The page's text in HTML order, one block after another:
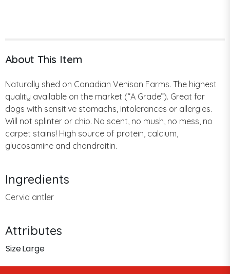
About This Item
Naturally shed on Canadian Venison Farms. The highest
quality available on the market (“A Grade”). Great for
dogs with sensitive stomachs, intolerances or allergies.
Will not splinter or chip. No scent, no mush, no mess, no
carpet stains! High source of protein, calcium,
glucosamine and chondroitin.
Ingredients
Cervid antler
Attributes
SizeLarge